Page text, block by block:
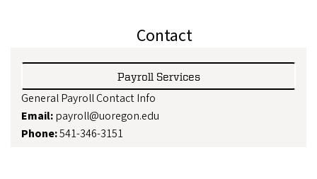
Contact
Payroll Services
General Payroll Contact Info
Email:payroll@uoregon.edu
Phone:541-346-3151